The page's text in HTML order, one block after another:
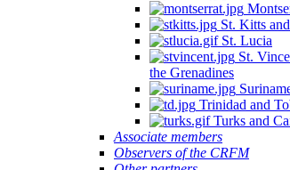
St. Kitts
St. Lucia
St.
the Grenadines
Trinidad and
Turks and
Associate members
Observers of the CRFM